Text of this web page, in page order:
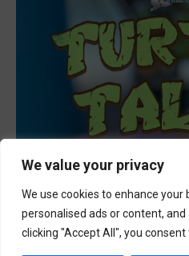
We value your privacy
We use cookies to enhance your
personalised ads or content,
clicking "Accept All", you consent